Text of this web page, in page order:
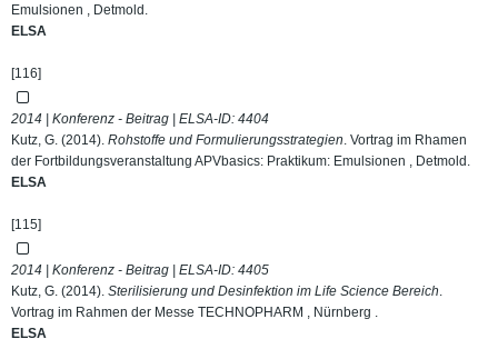
Emulsionen , Detmold.
ELSA
[116]
2014 | Konferenz - Beitrag | ELSA-ID: 4404
Kutz, G. (2014). Rohstoffe und Formulierungsstrategien. Vortrag im Rhamen
der Fortbildungsveranstaltung APVbasics: Praktikum: Emulsionen , Detmold.
ELSA
[115]
2014 | Konferenz - Beitrag | ELSA-ID: 4405
Kutz, G. (2014). Sterilisierung und Desinfektion im Life Science Bereich.
Vortrag im Rahmen der Messe TECHNOPHARM , Nürnberg .
ELSA